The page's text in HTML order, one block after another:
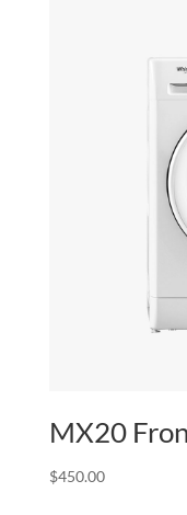
MX20
$450.00